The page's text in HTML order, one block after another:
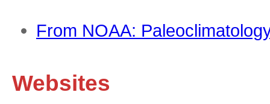
From NOAA:
Websites